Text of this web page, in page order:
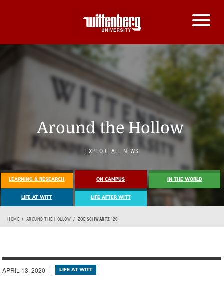
Around the Hollow
EXPLORE ALL NEWS
LEARNING & RESEARCH ON CAMPUS IN THE WORLD
LIFE AT WITT LIFE AFTER WITT
Breadcrumb
HOME AROUND THE HOLLOW ZOE SCHWARTZ ’20
APRIL 13, 2020 LIFE AT WITT